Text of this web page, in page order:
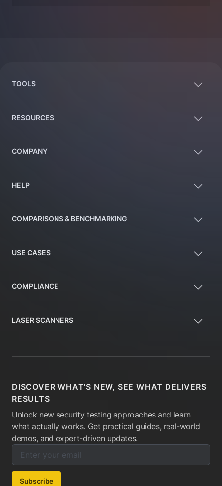
TOOLS
RESOURCES
COMPANY
HELP
COMPARISONS & BENCHMARKING
USE CASES
COMPLIANCE
LASER SCANNERS
DISCOVER WHAT'S NEW, SEE WHAT DELIVERS
RESULTS
Unlock new security testing approaches and learn
what actually works. Get practical guides, real-world
demos, and expert-driven updates.
Enter your email below to subscribe to our newsletter:
Email address:
Subscribe